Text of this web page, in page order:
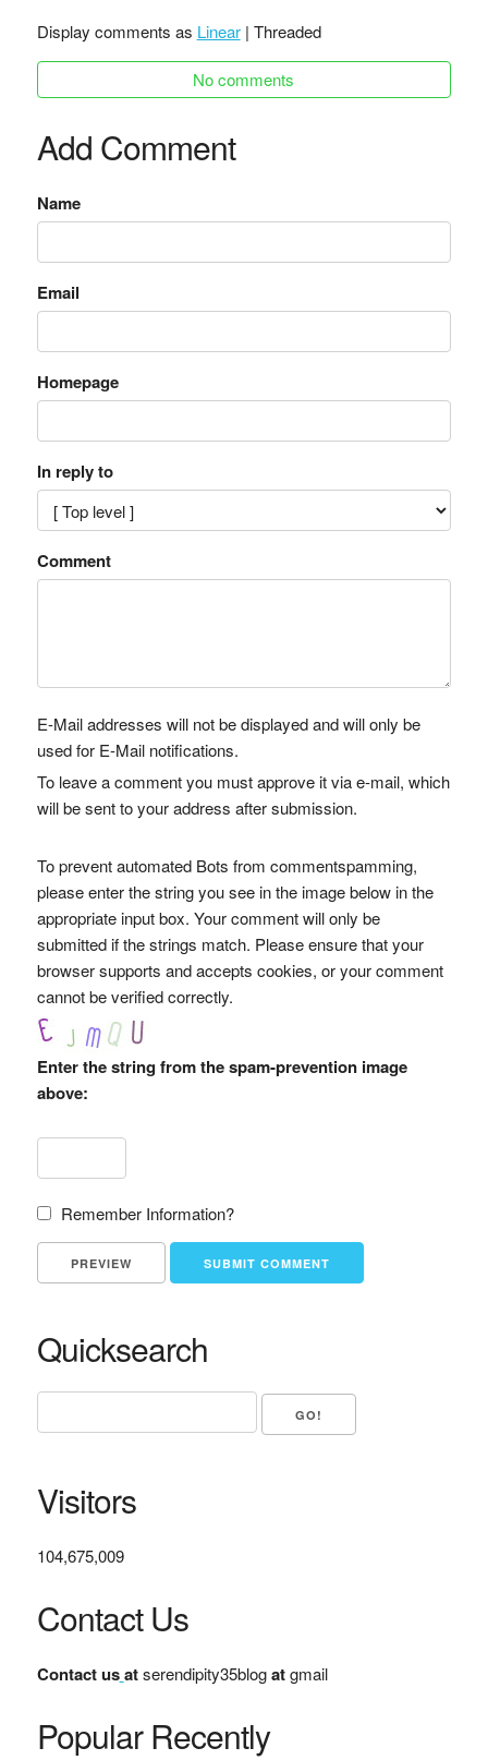
Display comments as Linear| Threaded
No comments
Add Comment
Name
Email
Homepage
In reply to
Comment
E-Mail addresses will not be displayed and will only be
used for E-Mail notifications.
To leave a comment you must approve it via e-mail, which
will be sent to your address after submission.
To prevent automated Bots from commentspamming,
please enter the string you see in the image below in the
appropriate input box. Your comment will only be
submitted if the strings match. Please ensure that your
browser supports and accepts cookies, or your comment
cannot be verified correctly.
Enter the string from the spam-prevention image
above:
Remember Information?
Quicksearch
Visitors
104,675,009
Contact Us
Contact us atserendipity35blogatgmail
Popular Recently